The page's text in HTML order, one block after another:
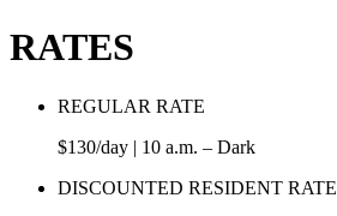
RATES
REGULAR RATE
$130/day | 10 a.m. – Dark
DISCOUNTED RESIDENT RATE